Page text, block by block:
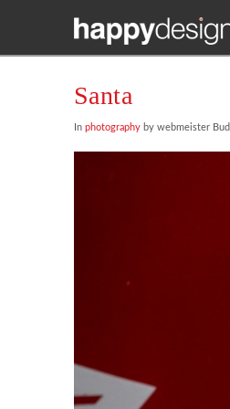
Santa
In photographyby webmeister Bud